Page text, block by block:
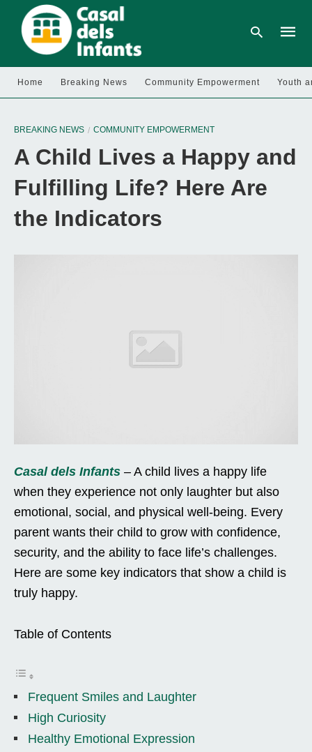
and
hit
Home Breaking News Community Empowerment Youth
BREAKING NEWS COMMUNITY EMPOWERMENT
A Child Lives a Happy and
Fulfilling Life? Here Are
the Indicators
Casal dels Infants – A child lives a happy life
when they experience not only laughter but also
emotional, social, and physical well-being. Every
parent wants their child to grow with confidence,
security, and the ability to face life’s challenges.
Here are some key indicators that show a child is
truly happy.
Table of Contents
Frequent Smiles and Laughter
High Curiosity
Healthy Emotional Expression